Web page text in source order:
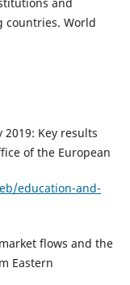
countries. World
2019: Key results
of the European
education-and-
flows and the
Eastern